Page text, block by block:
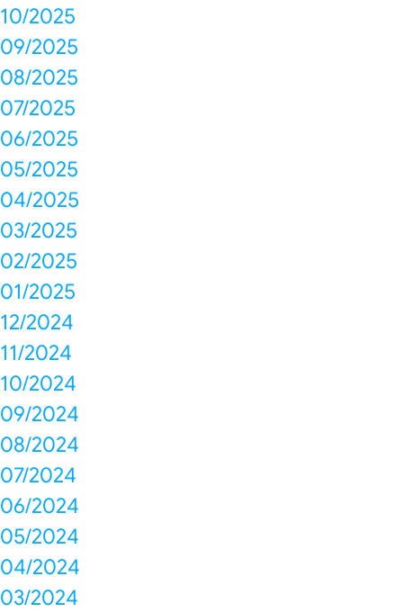
10/2025
09/2025
08/2025
07/2025
06/2025
05/2025
04/2025
03/2025
02/2025
01/2025
12/2024
11/2024
10/2024
09/2024
08/2024
07/2024
06/2024
05/2024
04/2024
03/2024